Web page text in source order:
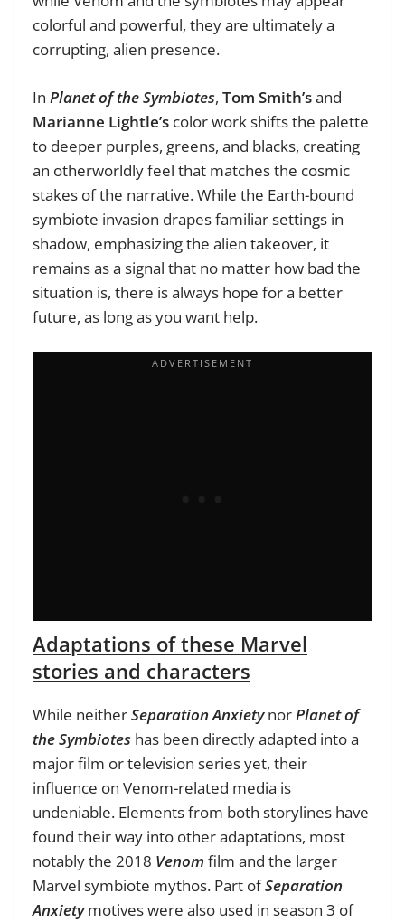
colorful and powerful, they are ultimately a
corrupting, alien presence.
In Planet of the Symbiotes, Tom Smith’sand
Marianne Lightle’s color work shifts the palette
to deeper purples, greens, and blacks, creating
an otherworldly feel that matches the cosmic
stakes of the narrative. While the Earth-bound
symbiote invasion drapes familiar settings in
shadow, emphasizing the alien takeover, it
remains as a signal that no matter how bad the
situation is, there is always hope for a better
future, as long as you want help.
Adaptations of these Marvel
stories and characters
While neitherSeparation AnxietynorPlanet of
the Symbiotes has been directly adapted into a
major film or television series yet, their
influence on Venom-related media is
undeniable. Elements from both storylines have
found their way into other adaptations, most
notably the 2018 Venomfilm and the larger
Marvel symbiote mythos. Part ofSeparation
Anxietymotives were also used in season 3 of